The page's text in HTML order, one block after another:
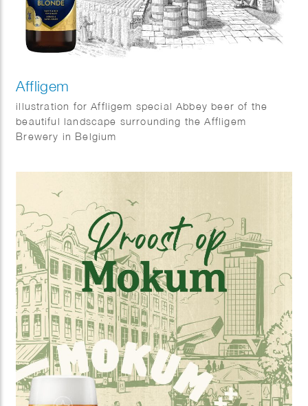
Affligem
illustration for Affligem special Abbey beer of the
beautiful landscape surrounding the Affligem
Brewery in Belgium